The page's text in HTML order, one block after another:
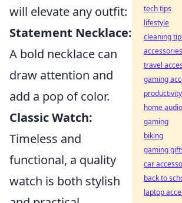
will elevate any outfit:
Statement Necklace:
A bold necklace can
draw attention and
add a pop of color.
Classic Watch:
Timeless and
functional, a quality
watch is both stylish
tech tips
lifestyle
cleaning
accessories
travel
gaming
productivity
home audio
gaming
biking
gaming
car
back to
laptop